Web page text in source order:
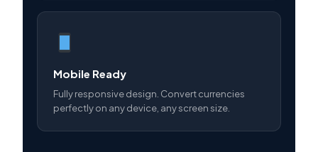
Mobile Ready
Fully responsive design. Convert currencies
perfectly on any device, any screen size.